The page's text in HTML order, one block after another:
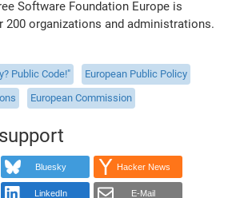
Software Foundation Europe is
200 organizations and administrations.
Public Code!"
European Public Policy
European Commission
Bluesky Hacker News
LinkedIn E-Mail